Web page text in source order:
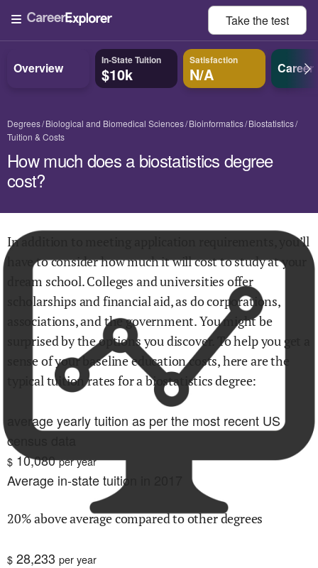
Take thetest
Overview In-State Tuition
$10k
Satisfaction
N/A Career
Degrees Biological and Biomedical Sciences Bioinformatics Biostatistics
Tuition & Costs
How much does a biostatistics degree
cost?
In addition to meeting application requirements, you’ll
have to consider how much it will cost to study at your
dream school. Colleges and universities offer
scholarships and financial aid, as do corporations,
associations, and the government. You might be
surprised by the options you discover. To help you get a
sense of your baseline education costs, here are the
typical tuition rates fora biostatisticsdegree:
average yearly tuition as per the most recent US
census data
$ 10,080 per year
Average in-state tuition in 2017
20% above average compared to other degrees
$ 28,233 per year